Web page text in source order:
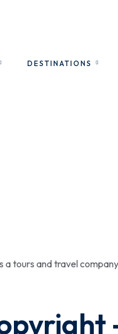
DESTINATIONS
a tours and travel